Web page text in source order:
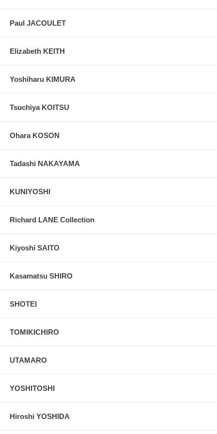
Paul JACOULET
Elizabeth KEITH
Yoshiharu KIMURA
Tsuchiya KOITSU
Ohara KOSON
Tadashi NAKAYAMA
KUNIYOSHI
Richard LANE Collection
Kiyoshi SAITO
Kasamatsu SHIRO
SHOTEI
TOMIKICHIRO
UTAMARO
YOSHITOSHI
Hiroshi YOSHIDA